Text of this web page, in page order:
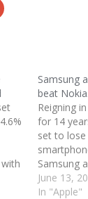
to
Samsung
beat
Reigning
for 14
set to lose
Samsung
Next
the
June 13,
In "Apple"